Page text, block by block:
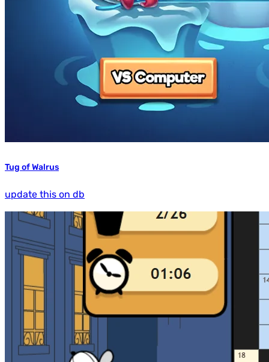
Tug of Walrus
update this on db